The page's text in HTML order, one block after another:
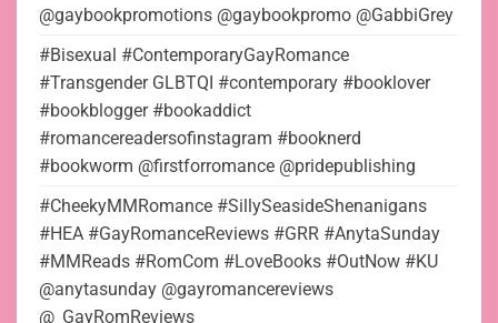
@gaybookpromotions @gaybookpromo @GabbiGrey
#Bisexual #ContemporaryGayRomance
#Transgender GLBTQI #contemporary #booklover
#bookblogger #bookaddict
#romancereadersofinstagram #booknerd
#bookworm @firstforromance @pridepublishing
#CheekyMMRomance #SillySeasideShenanigans
#HEA #GayRomanceReviews #GRR #AnytaSunday
#MMReads #RomCom #LoveBooks #OutNow #KU
@anytasunday @gayromancereviews
@_GayRomReviews